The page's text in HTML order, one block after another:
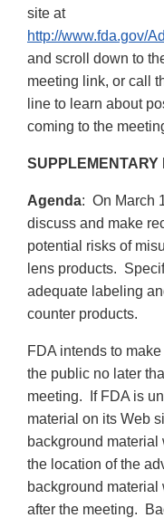
site at
http://www.fda.gov/
and scroll down to
meeting link, or call
line to learn about
coming to the
SUPPLEMENTARY
Agenda: On March
discuss and make
potential risks of
lens products.
adequate labeling
counter products.
FDA intends to
the public no later
meeting. If FDA is
material on its Web
background
the location of the
background
after the meeting.